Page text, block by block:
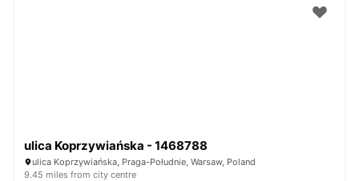
ulica Koprzywiańska - 1468788
ulica Koprzywiańska, Praga-Południe, Warsaw, Poland
9.45 miles from city centre